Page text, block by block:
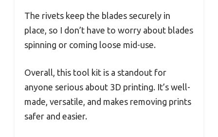
The rivets keep the blades securely in
place, so I don’t have to worry about blades
spinning or coming loose mid-use.
Overall, this tool kit is a standout for
anyone serious about 3D printing. It’s well-
made, versatile, and makes removing prints
safer and easier.